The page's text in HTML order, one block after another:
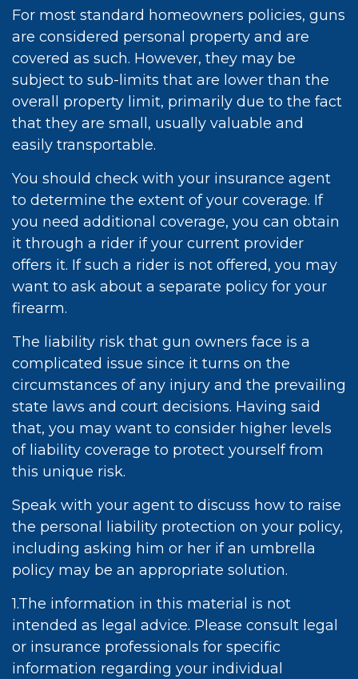
For most standard homeowners policies, guns
are considered personal property and are
covered as such. However, they may be
subject to sub-limits that are lower than the
overall property limit, primarily due to the fact
that they are small, usually valuable and
easily transportable.
You should check with your insurance agent
to determine the extent of your coverage. If
you need additional coverage, you can obtain
it through a rider if your current provider
offers it. If such a rider is not offered, you may
want to ask about a separate policy for your
firearm.
The liability risk that gun owners face is a
complicated issue since it turns on the
circumstances of any injury and the prevailing
state laws and court decisions. Having said
that, you may want to consider higher levels
of liability coverage to protect yourself from
this unique risk.
Speak with your agent to discuss how to raise
the personal liability protection on your policy,
including asking him or her if an umbrella
policy may be an appropriate solution.
1.The information in this material is not
intended as legal advice. Please consult legal
or insurance professionals for specific
information regarding your individual